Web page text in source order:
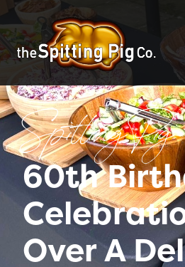
Spitting Pig
60th
Over A